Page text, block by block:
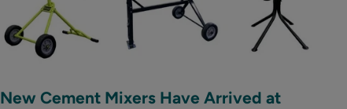
New Cement Mixers Have Arrived at